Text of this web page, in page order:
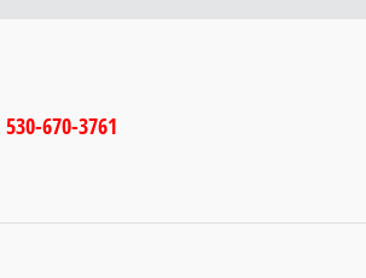
530-670-3761